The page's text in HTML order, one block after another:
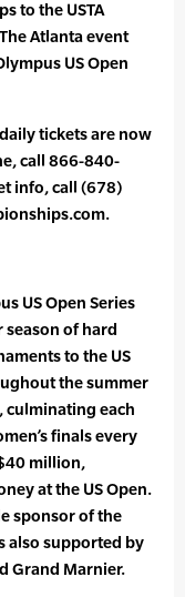
to the USTA
Atlanta event
US Open
tickets are now
call 866-840-
info, call (678)
US Open Series
season of hard
to the US
the summer
each
finals every
million,
at the US Open.
sponsor of the
also supported by
Grand Marnier.